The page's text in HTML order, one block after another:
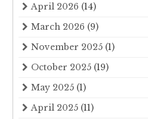
April 2026 (14)
March 2026 (9)
November 2025 (1)
October 2025 (19)
May 2025 (1)
April 2025 (11)